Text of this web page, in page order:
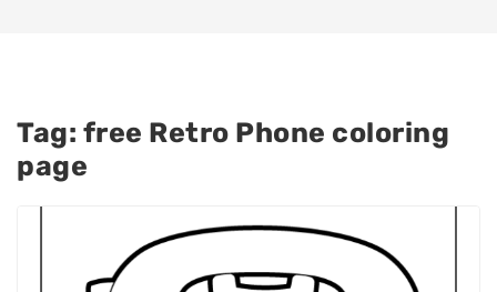
Tag: free Retro Phone coloring
page